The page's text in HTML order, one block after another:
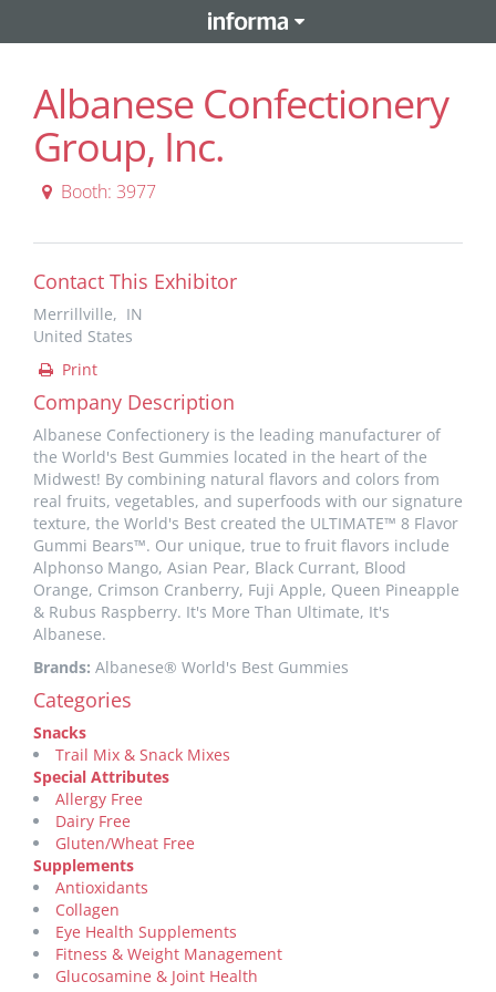
Albanese Confectionery
Group, Inc.
Booth: 3977
Contact This Exhibitor
Merrillville, IN
United States
Print
Company Description
Albanese Confectionery is the leading manufacturer of
the World's Best Gummies located in the heart of the
Midwest! By combining natural flavors and colors from
real fruits, vegetables, and superfoods with our signature
texture, the World's Best created the ULTIMATE™ 8 Flavor
Gummi Bears™. Our unique, true to fruit flavors include
Alphonso Mango, Asian Pear, Black Currant, Blood
Orange, Crimson Cranberry, Fuji Apple, Queen Pineapple
& Rubus Raspberry. It's More Than Ultimate, It's
Albanese.
Brands: Albanese® World's Best Gummies
Categories
Snacks
Trail Mix & Snack Mixes
Special Attributes
Allergy Free
Dairy Free
Gluten/Wheat Free
Supplements
Antioxidants
Collagen
Eye Health Supplements
Fitness & Weight Management
Glucosamine & Joint Health